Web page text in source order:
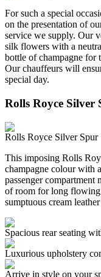
For such a special
on the presentation of
service we supply. Our
silk flowers with a
bottle of champagne for
Our chauffeurs will
special day.
Rolls Royce Silver
Rolls Royce Silver Spur
This imposing Rolls
champagne colour with
passenger compartment
of room for long
sumptuous cream
Spacious rear seating
Luxurious upholstery
Arrive in style on your